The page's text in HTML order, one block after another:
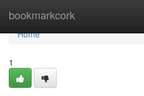
bookmarkcork
Home
Home
1